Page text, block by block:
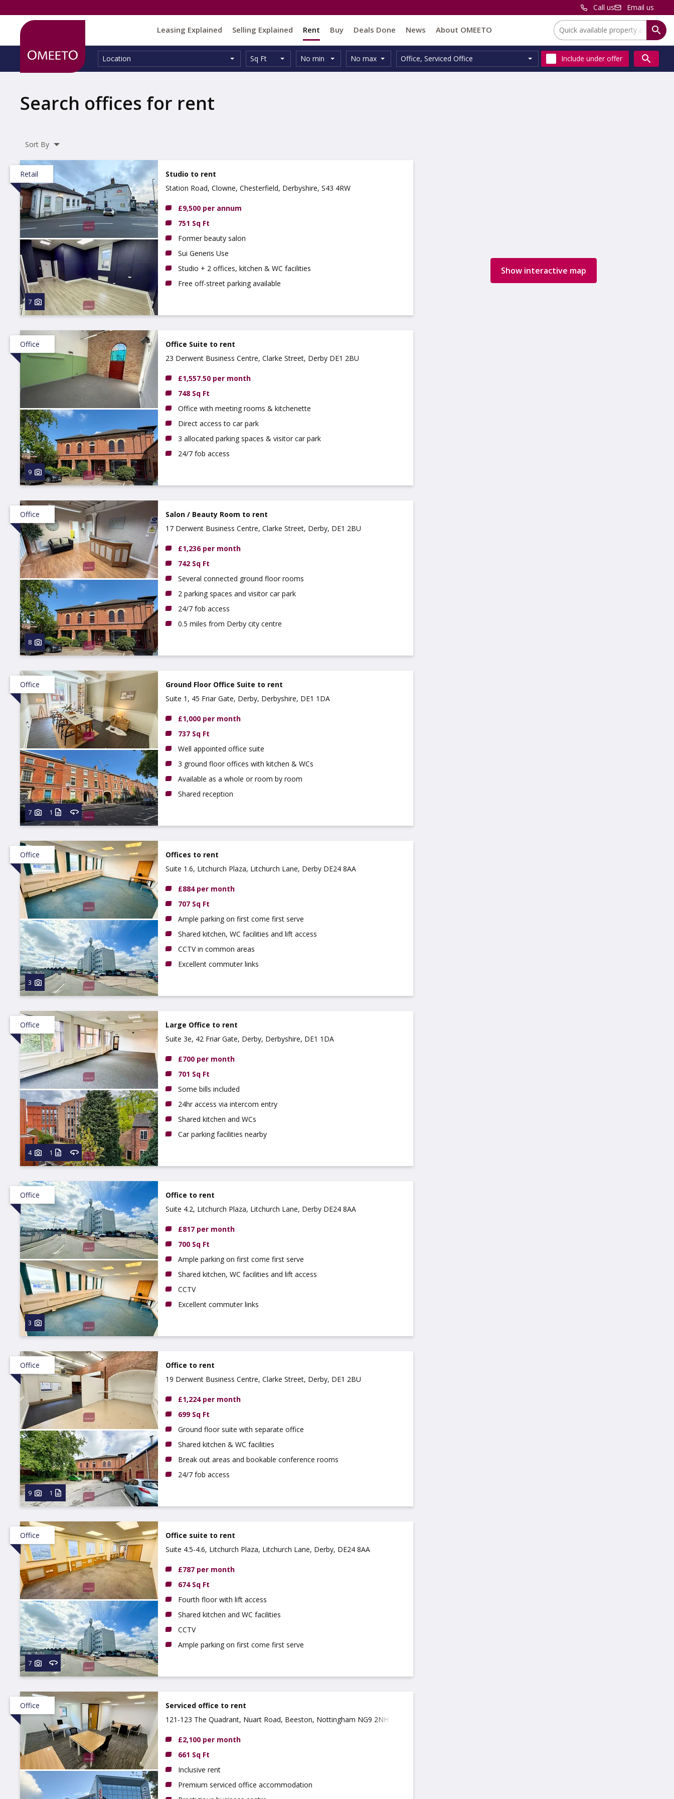
Call us Email us
Leasing Explained Selling Explained Rent Buy Deals Done News About OMEETO Location:
Location:
Location Size:
Unit
Type:
Sq Ft
Minimum
Size:
No min
Maximum
Size:
No max
Property
Type:
Office, Serviced Office Include under offer
Search offices for rent
Show interactive map
Sort By
Retail
7
Studio to rent
Station Road, Clowne, Chesterfield, Derbyshire, S43 4RW
£9,500 per annum
751 Sq Ft
Former beauty salon
Sui Generis Use
Studio + 2 offices, kitchen & WC facilities
Free off-street parking available
Office
9
Office Suite to rent
23 Derwent Business Centre, Clarke Street, Derby DE1 2BU
£1,557.50 per month
748 Sq Ft
Office with meeting rooms & kitchenette
Direct access to car park
3 allocated parking spaces & visitor car park
24/7 fob access
Office
8
Salon / Beauty Room to rent
17 Derwent Business Centre, Clarke Street, Derby, DE1 2BU
£1,236 per month
742 Sq Ft
Several connected ground floor rooms
2 parking spaces and visitor car park
24/7 fob access
0.5 miles from Derby city centre
Office
7 1
Ground Floor Office Suite to rent
Suite 1, 45 Friar Gate, Derby, Derbyshire, DE1 1DA
£1,000 per month
737 Sq Ft
Well appointed office suite
3 ground floor offices with kitchen & WCs
Available as a whole or room by room
Shared reception
Office
3
Offices to rent
Suite 1.6, Litchurch Plaza, Litchurch Lane, Derby DE24 8AA
£884 per month
707 Sq Ft
Ample parking on first come first serve
Shared kitchen, WC facilities and lift access
CCTV in common areas
Excellent commuter links
Office
4 1
Large Office to rent
Suite 3e, 42 Friar Gate, Derby, Derbyshire, DE1 1DA
£700 per month
701 Sq Ft
Some bills included
24hr access via intercom entry
Shared kitchen and WCs
Car parking facilities nearby
Office
3
Office to rent
Suite 4.2, Litchurch Plaza, Litchurch Lane, Derby DE24 8AA
£817 per month
700 Sq Ft
Ample parking on first come first serve
Shared kitchen, WC facilities and lift access
CCTV
Excellent commuter links
Office
9 1
Office to rent
19 Derwent Business Centre, Clarke Street, Derby, DE1 2BU
£1,224 per month
699 Sq Ft
Ground floor suite with separate office
Shared kitchen & WC facilities
Break out areas and bookable conference rooms
24/7 fob access
Office
7
Office suite to rent
Suite 4.5-4.6, Litchurch Plaza, Litchurch Lane, Derby, DE24 8AA
£787 per month
674 Sq Ft
Fourth floor with lift access
Shared kitchen and WC facilities
CCTV
Ample parking on first come first serve
Office
Serviced office to rent
121-123 The Quadrant, Nuart Road, Beeston, Nottingham NG9 2NH
£2,100 per month
661 Sq Ft
Inclusive rent
Premium serviced office accommodation